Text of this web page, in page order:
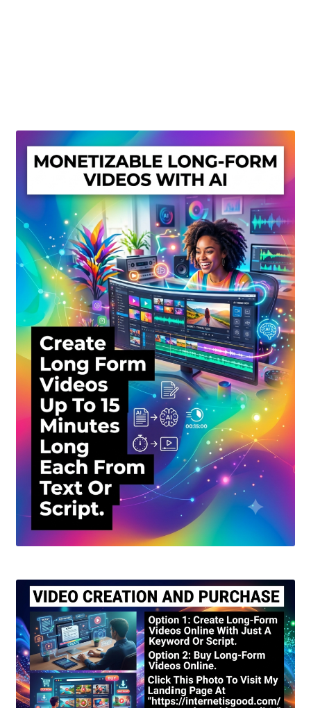
Privacy Policy
Shop
Sitemap
Support
Terms and Conditions